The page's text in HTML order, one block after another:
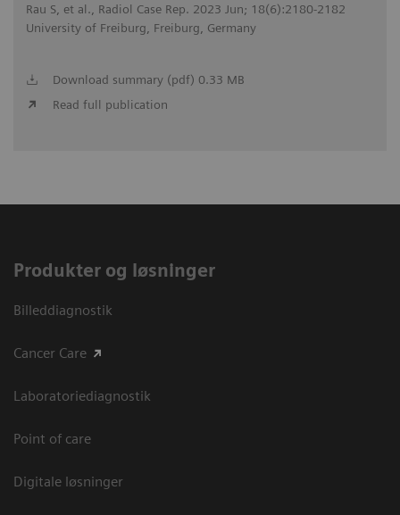
Rau S, et al., Radiol Case Rep. 2023 Jun; 18(6):2180-2182
University of Freiburg, Freiburg, Germany
Download summary (pdf) 0.33 MB
Read full publication
Produkter og løsninger
Billeddiagnostik
Cancer Care
Laboratoriediagnostik
Point of care
Digitale løsninger